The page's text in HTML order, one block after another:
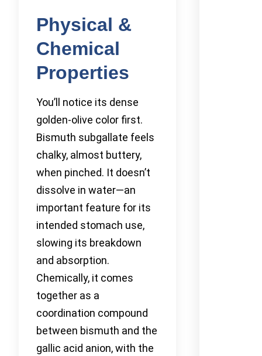
Physical &
Chemical
Properties
You’ll notice its dense
golden-olive color first.
Bismuth subgallate feels
chalky, almost buttery,
when pinched. It doesn’t
dissolve in water—an
important feature for its
intended stomach use,
slowing its breakdown
and absorption.
Chemically, it comes
together as a
coordination compound
between bismuth and the
gallic acid anion, with the